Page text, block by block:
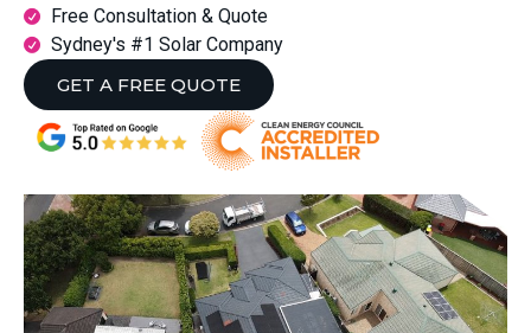
Free Consultation & Quote
Sydney's #1 Solar Company
GET A FREE QUOTE